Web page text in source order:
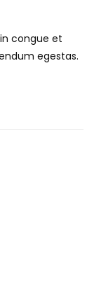
congue et
egestas.